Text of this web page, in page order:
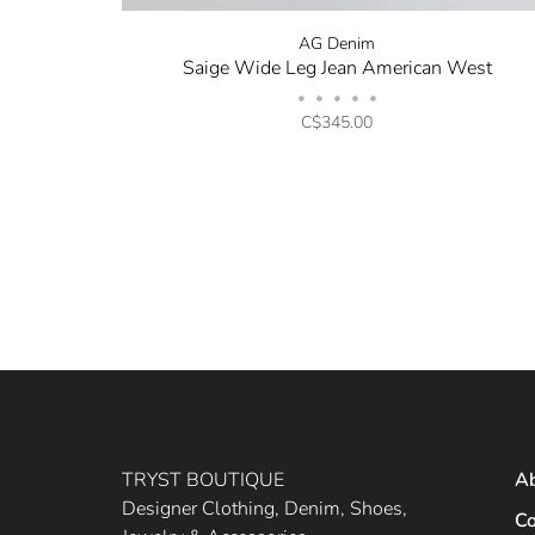
AG Denim
Saige Wide Leg Jean American West
• • • • •
C$345.00
TRYST BOUTIQUE
Designer Clothing, Denim, Shoes,